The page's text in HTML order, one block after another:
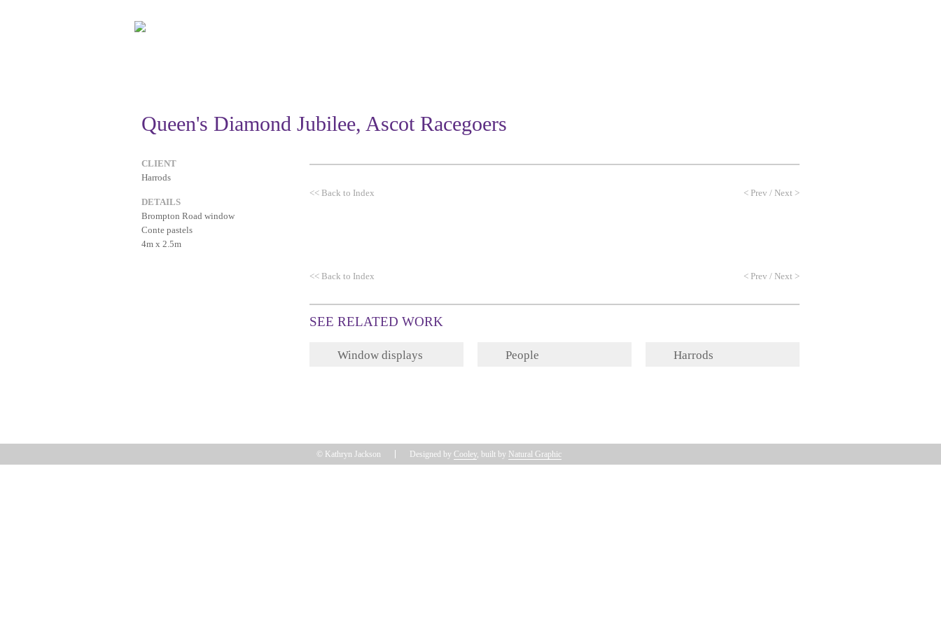
Queen's Diamond Jubilee, Ascot Racegoers
CLIENT
Harrods
DETAILS
Brompton Road window
Conte pastels
4m x 2.5m
<< Back to Index < Prev / Next >
<< Back to Index < Prev / Next >
SEE RELATED WORK
Window displays People Harrods
© Kathryn Jackson Designed by Cooley, built by Natural Graphic